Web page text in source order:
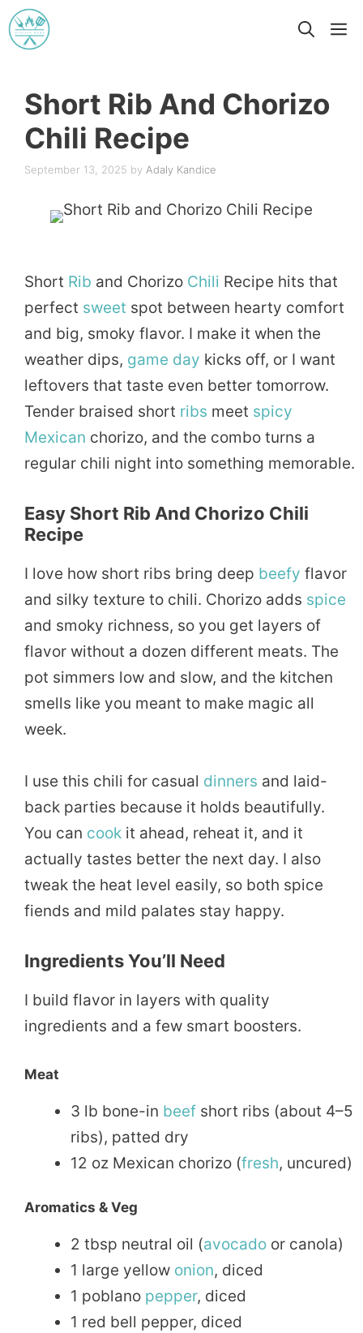
Skip
to
Short Rib And Chorizo
Chili Recipe
September 13, 2025 by Adaly Kandice
Short Rib and Chorizo Chili Recipe hits that
perfect sweet spot between hearty comfort
and big, smoky flavor. I make it when the
weather dips, game day kicks off, or I want
leftovers that taste even better tomorrow.
Tender braised short ribs meet spicy
Mexican chorizo, and the combo turns a
regular chili night into something memorable.
Easy Short Rib And Chorizo Chili
Recipe
I love how short ribs bring deep beefy flavor
and silky texture to chili. Chorizo adds spice
and smoky richness, so you get layers of
flavor without a dozen different meats. The
pot simmers low and slow, and the kitchen
smells like you meant to make magic all
week.
I use this chili for casual dinners and laid-
back parties because it holds beautifully.
You can cook it ahead, reheat it, and it
actually tastes better the next day. I also
tweak the heat level easily, so both spice
fiends and mild palates stay happy.
Ingredients You’ll Need
I build flavor in layers with quality
ingredients and a few smart boosters.
Meat
3 lb bone-in beef short ribs (about 4–5
ribs), patted dry
12 oz Mexican chorizo (fresh, uncured)
Aromatics & Veg
2 tbsp neutral oil (avocado or canola)
1 large yellow onion, diced
1 poblano pepper, diced
1 red bell pepper, diced